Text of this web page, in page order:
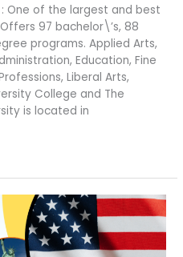
One of the largest and best
97 bachelor\’s, 88
programs. Applied Arts,
Education, Fine
Liberal Arts,
College and The
is located in